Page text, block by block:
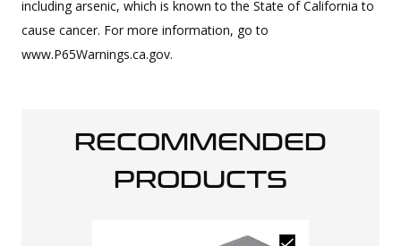
including arsenic, which is known to the State of California to
cause cancer. For more information, go to
www.P65Warnings.ca.gov.
RECOMMENDED
PRODUCTS